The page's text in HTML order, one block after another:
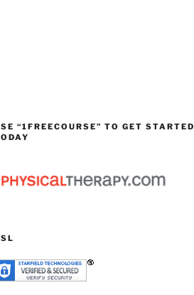
“1FREECOURSE” TO GET STARTED